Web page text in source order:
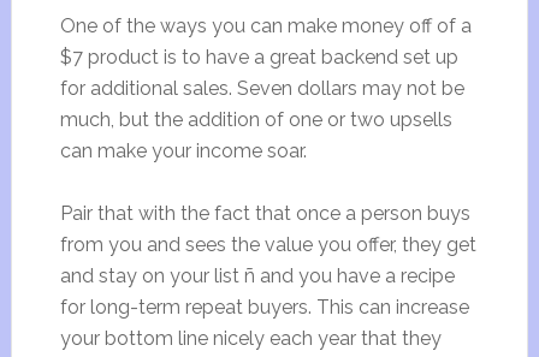
One of the ways you can make money off of a
$7 product is to have a great backend set up
for additional sales. Seven dollars may not be
much, but the addition of one or two upsells
can make your income soar.
Pair that with the fact that once a person buys
from you and sees the value you offer, they get
and stay on your list ñ and you have a recipe
for long-term repeat buyers. This can increase
your bottom line nicely each year that they